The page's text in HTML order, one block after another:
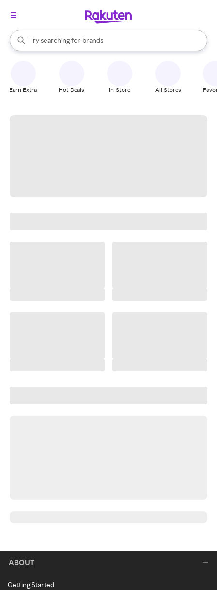
Search Rakuten
Try searching for
stores
brands
groceries
When autocomplete results are available, use the up and down
Earn Extra Hot Deals In-Store All Stores
ABOUT
Getting Started